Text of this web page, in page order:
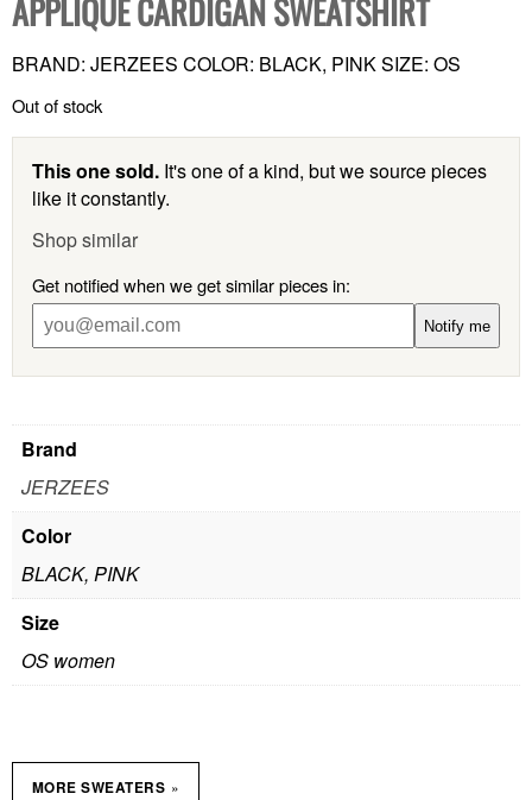
APPLIQUE CARDIGAN SWEATSHIRT
BRAND: JERZEES COLOR: BLACK, PINK SIZE: OS
Out of stock
This one sold. It's one of a kind, but we source pieces
like it constantly.
Shop similar
Get notified when we get similar pieces in:
Notify me
Brand
JERZEES
Color
BLACK, PINK
Size
OS women
MORE SWEATERS »